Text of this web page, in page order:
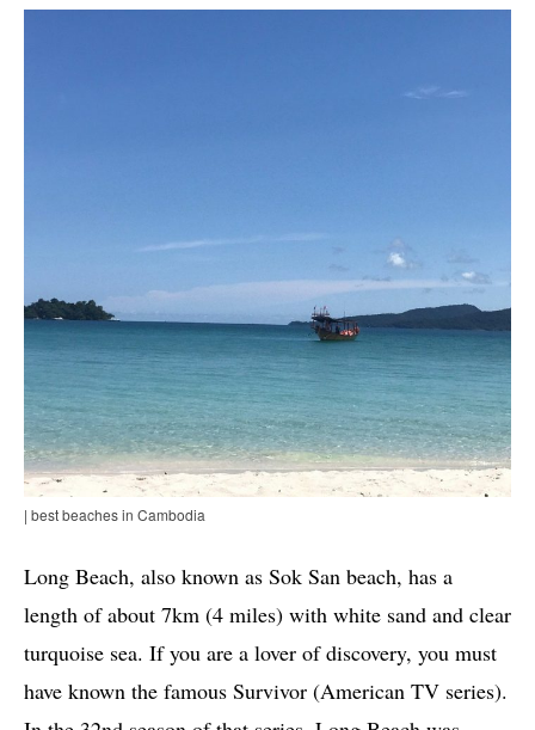
| best beaches in Cambodia
Long Beach, also known as Sok San beach, has a
length of about 7km (4 miles) with white sand and clear
turquoise sea. If you are a lover of discovery, you must
have known the famous Survivor (American TV series).